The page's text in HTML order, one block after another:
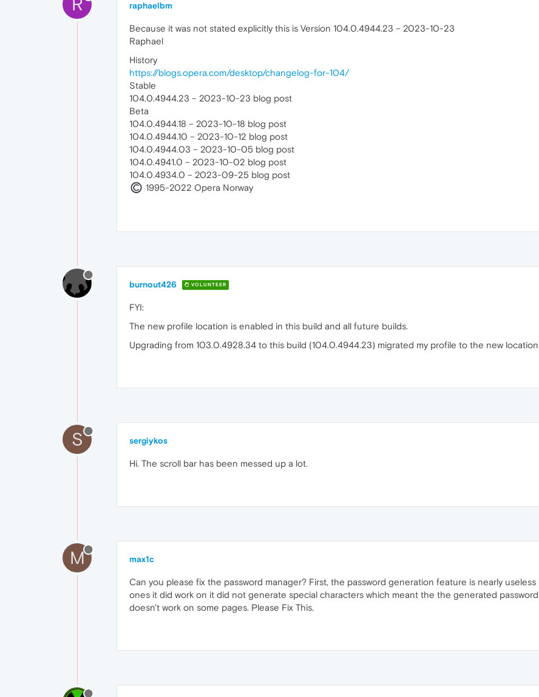
raphaelbm
Because it was not stated explicitly this is Version 104.0.4944.23 – 2023-10-23
Raphael
History
https://blogs.opera.com/desktop/changelog-for-104/
Stable
104.0.4944.23 – 2023-10-23 blog post
Beta
104.0.4944.18 – 2023-10-18 blog post
104.0.4944.10 – 2023-10-12 blog post
104.0.4944.03 – 2023-10-05 blog post
104.0.4941.0 – 2023-10-02 blog post
104.0.4934.0 – 2023-09-25 blog post
1995-2022 Opera Norway
burnout426 VOLUNTEER
FYI:
The new profile location is enabled in this build and all future builds.
Upgrading from 103.0.4928.34 to this build (104.0.4944.23) migrated my profile to the new
S sergiykos
Hi. The scroll bar has been messed up a lot.
M max1c
Can you please fix the password manager? First, the password generation feature is nearly
ones it did work on it did not generate special characters which meant the the generated
doesn't work on some pages. Please Fix This.